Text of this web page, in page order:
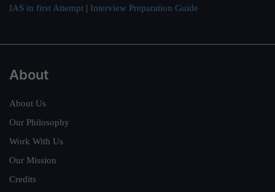
IAS in first Attempt | Interview Preparation Guide
About
About Us
Our Philosophy
Work With Us
Our Mission
Credits